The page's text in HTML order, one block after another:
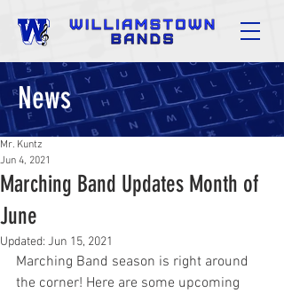
News
Marching Band Updates Month of
June
Mr. Kuntz
Jun 4, 2021
Updated: Jun 15, 2021
Marching Band season is right around
the corner! Here are some upcoming